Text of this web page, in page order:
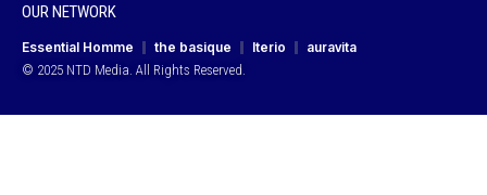
OUR NETWORK
Essential Homme the basique Iterio
auravita
© 2025 NTD Media. All Rights Reserved.